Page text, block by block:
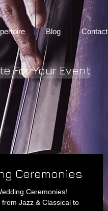
Blog Contact
For Your Event
Ceremonies
Ceremonies!
Jazz & Classical to